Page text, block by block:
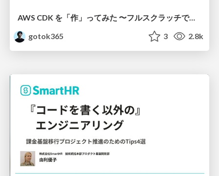
AWS CDK を「作」ってみた 〜フルスクラッチで見えた CDK の裏側〜 / aws-cdk-from-scratch
gotok365
3 2.8k